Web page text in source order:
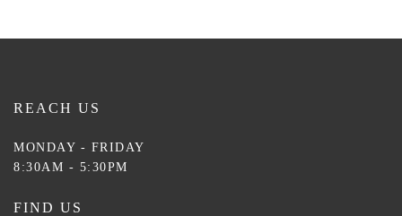
REACH US
MONDAY - FRIDAY
8:30AM - 5:30PM
FIND US